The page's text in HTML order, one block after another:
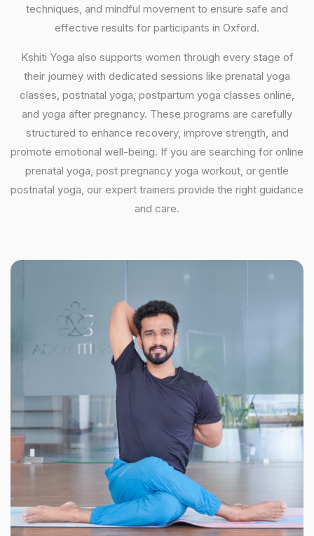
techniques, and mindful movement to ensure safe and
effective results for participants in Oxford.
Kshiti Yoga also supports women through every stage of
their journey with dedicated sessions like prenatal yoga
classes, postnatal yoga, postpartum yoga classes online,
and yoga after pregnancy. These programs are carefully
structured to enhance recovery, improve strength, and
promote emotional well-being. If you are searching for online
prenatal yoga, post pregnancy yoga workout, or gentle
postnatal yoga, our expert trainers provide the right guidance
and care.